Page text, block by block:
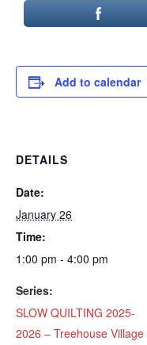
Add to calendar
DETAILS
Date:
January 26
Time:
1:00 pm - 4:00 pm
Series:
SLOW QUILTING 2025-
2026 – Treehouse Village